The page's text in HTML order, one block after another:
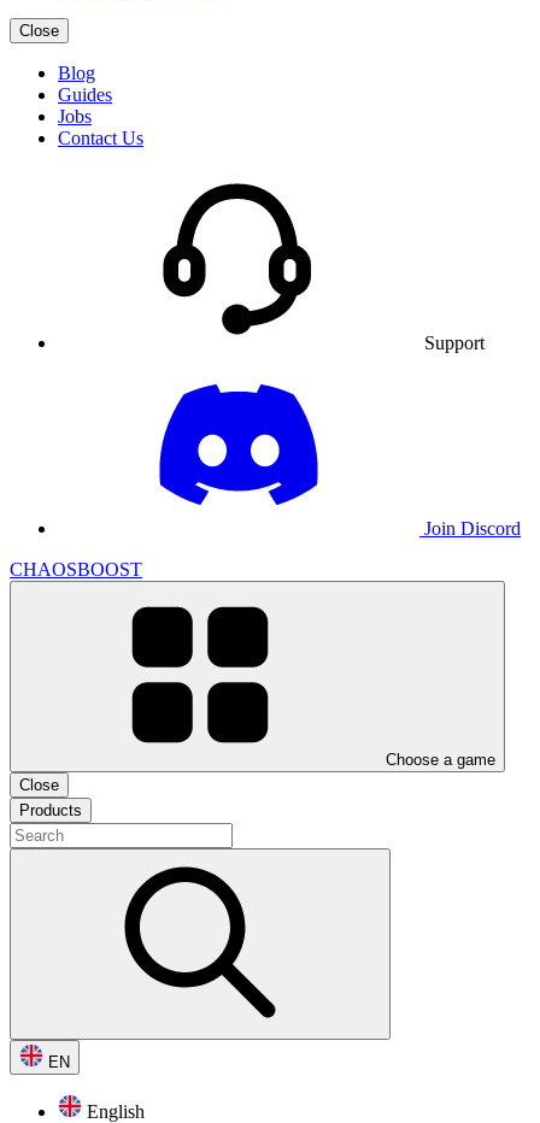
Close
Blog
Guides
Jobs
Contact Us
Support
Join Discord
CHAOSBOOST
Choose a game
Close
Products
EN
English